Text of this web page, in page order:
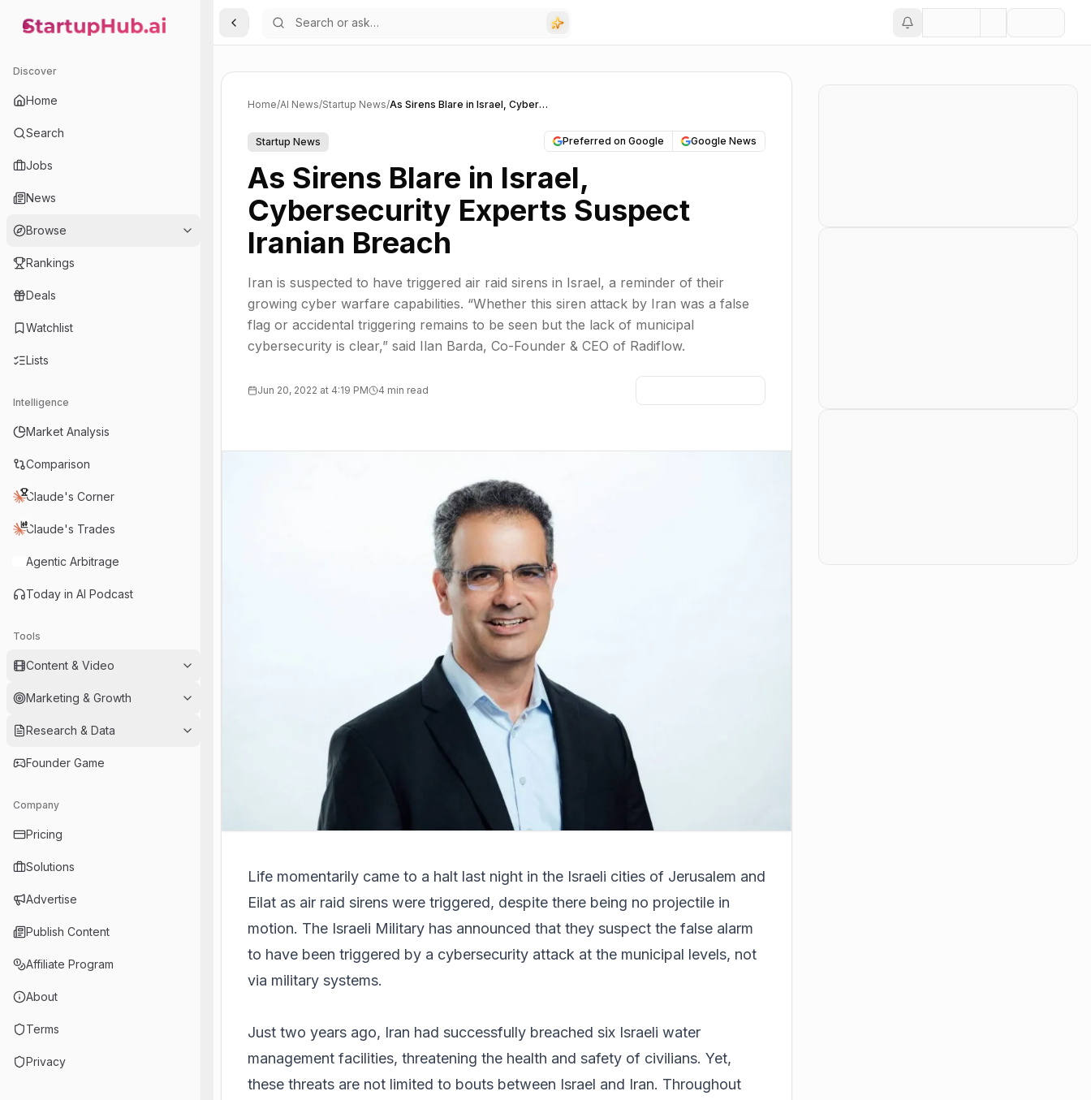
StartupHub.ai — AI Ecosystem Hub
Discover
Home
Search
Jobs
News
Browse
Rankings
Deals
Watchlist
Lists
Intelligence
Market Analysis
Comparison
Claude's Corner
Claude's Trades
Agentic Arbitrage
Today in AI Podcast
Tools
Content & Video
Marketing & Growth
Research & Data
Founder Game
Company
Pricing
Solutions
Advertise
Publish Content
Affiliate Program
About
Terms
Privacy
Toggle Sidebar
Home/AI News/Startup News/ As Sirens Blare in Israel, Cybersecurity Experts Suspect Iranian Breach
Startup News Preferred on Google Google News
As Sirens Blare in Israel,
Cybersecurity Experts Suspect
Iranian Breach
Iran is suspected to have triggered air raid sirens in Israel, a reminder of their
growing cyber warfare capabilities. “Whether this siren attack by Iran was a false
flag or accidental triggering remains to be seen but the lack of municipal
cybersecurity is clear,” said Ilan Barda, Co-Founder & CEO of Radiflow.
Jun 20, 2022 at 4:19 PM 4 min read
Life momentarily came to a halt last night in the Israeli cities of Jerusalem and
Eilat as air raid sirens were triggered, despite there being no projectile in
motion. The Israeli Military has announced that they suspect the false alarm
to have been triggered by a cybersecurity attack at the municipal levels, not
via military systems.
Just two years ago, Iran had successfully breached six Israeli water
management facilities, threatening the health and safety of civilians. Yet,
these threats are not limited to bouts between Israel and Iran. Throughout